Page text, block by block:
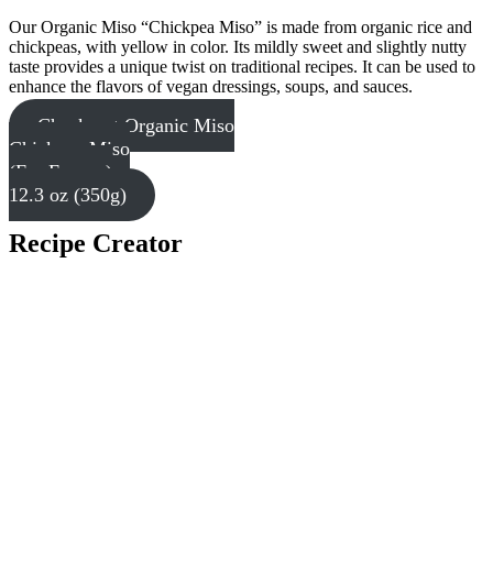
Our Organic Miso “Chickpea Miso” is made from organic rice and
chickpeas, with yellow in color. Its mildly sweet and slightly nutty
taste provides a unique twist on traditional recipes. It can be used to
enhance the flavors of vegan dressings, soups, and sauces.
Check out Organic Miso
Chickpea Miso
(For Europe)
12.3 oz (350g)
Recipe Creator